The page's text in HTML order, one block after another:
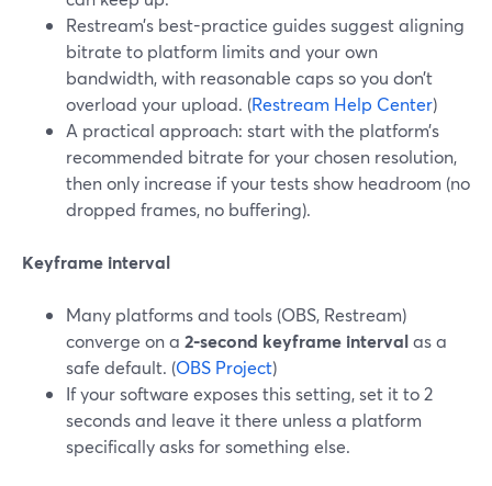
Restream’s best-practice guides suggest aligning
bitrate to platform limits and your own
bandwidth, with reasonable caps so you don’t
overload your upload. (Restream Help Center)
A practical approach: start with the platform’s
recommended bitrate for your chosen resolution,
then only increase if your tests show headroom (no
dropped frames, no buffering).
Keyframe interval
Many platforms and tools (OBS, Restream)
converge on a 2‑second keyframe intervalas a
safe default. (OBS Project)
If your software exposes this setting, set it to 2
seconds and leave it there unless a platform
specifically asks for something else.